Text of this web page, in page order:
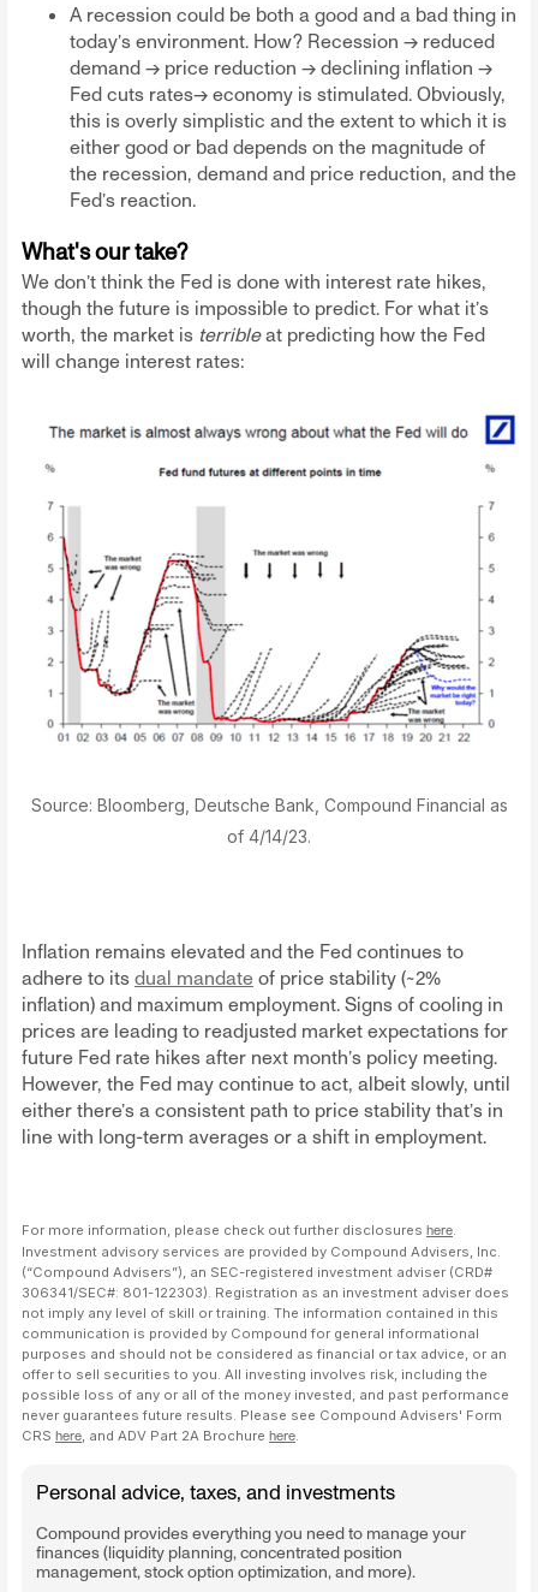
A recession could be both a good and a bad thing in
today’s environment. How? Recession -> reduced
demand -> price reduction -> declining inflation ->
Fed cuts rates→ economy is stimulated. Obviously,
this is overly simplistic and the extent to which it is
either good or bad depends on the magnitude of
the recession, demand and price reduction, and the
Fed’s reaction.
What's our take?
We don’t think the Fed is done with interest rate hikes,
though the future is impossible to predict. For what it’s
worth, the market is terribleat predicting how the Fed
will change interest rates:
Source: Bloomberg, Deutsche Bank, Compound Financial as
of 4/14/23.
Inflation remains elevated and the Fed continues to
adhere to itsdual mandate of price stability (~2%
inflation) and maximum employment. Signs of cooling in
prices are leading to readjusted market expectations for
future Fed rate hikes after next month’s policy meeting.
However, the Fed may continue to act, albeit slowly, until
either there’s a consistent path to price stability that’s in
line with long-term averages or a shift in employment.
For more information, please check out further disclosures here.
Investment advisory services are provided by Compound Advisers, Inc.
(“Compound Advisers”), an SEC-registered investment adviser (CRD#
306341/SEC#: 801-122303). Registration as an investment adviser does
not imply any level of skill or training. The information contained in this
communication is provided by Compound for general informational
purposes and should not be considered as financial or tax advice, or an
offer to sell securities to you. All investing involves risk, including the
possible loss of any or all of the money invested, and past performance
never guarantees future results. Please see Compound Advisers' Form
CRS here, and ADV Part 2A Brochure here.
Personal advice, taxes, and investments
Compound provides everything you need to manage your
finances (liquidity planning, concentrated position
management, stock option optimization, and more).